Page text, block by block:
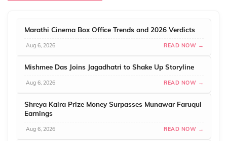
Marathi Cinema Box Office Trends and 2026 Verdicts
Aug 6, 2026 READ NOW →
Mishmee Das Joins Jagadhatri to Shake Up Storyline
Aug 6, 2026 READ NOW →
Shreya Kalra Prize Money Surpasses Munawar Faruqui
Earnings
Aug 6, 2026 READ NOW →